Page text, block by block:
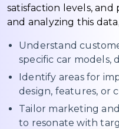
satisfaction levels, and
and analyzing this
Understand
specific car models,
Identify areas for
design, features, or
Tailor marketing
to resonate with